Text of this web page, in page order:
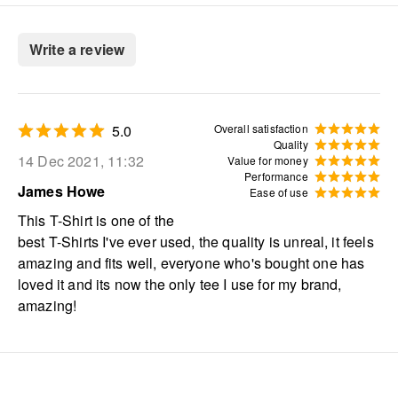
Write a review
Overall satisfaction
Quality
Value for money
Performance
Ease of use
5.0
14 Dec 2021, 11:32
James Howe
This T-Shirt is one of the
best T-Shirts I've ever used, the quality is unreal, it feels
amazing and fits well, everyone who's bought one has
loved it and its now the only tee I use for my brand,
amazing!